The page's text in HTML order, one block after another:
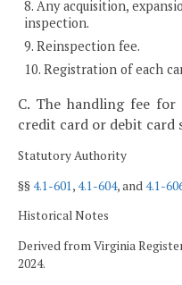
8. Any acquisition,
inspection.
9. Reinspection fee.
10. Registration of each
C. The handling fee
credit card or debit card
Statutory Authority
§§4.1-601 ,4.1-604, and 4.1-
Historical Notes
Derived from Virginia
2024.